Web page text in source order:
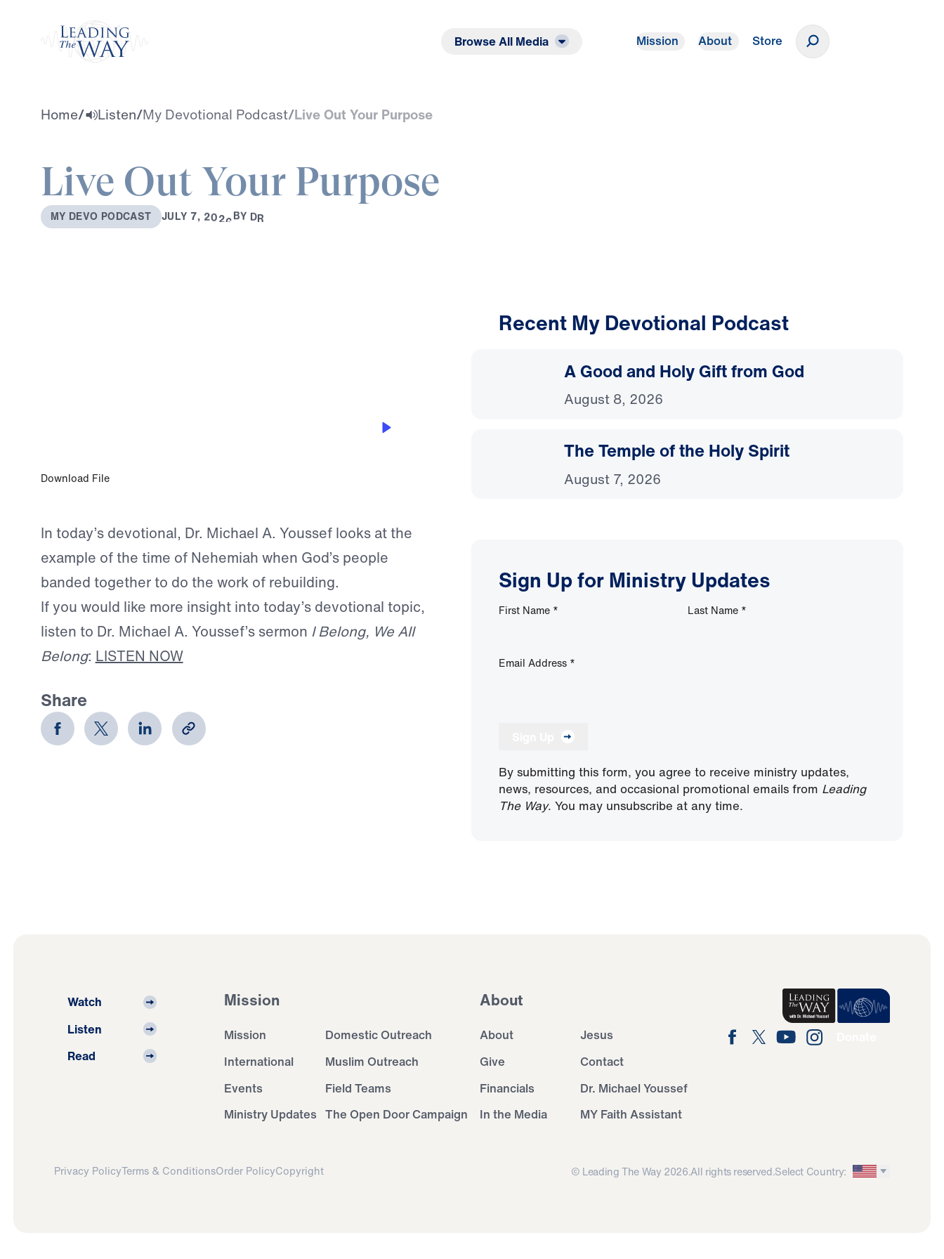
Browse All Media Mission About Store
Home/ Listen/My Devotional Podcast/Live Out Your Purpose
Live Out Your Purpose
MY DEVO PODCAST JULY 7, 2026BY DR
Download File
In today’s devotional, Dr. Michael A. Youssef looks at the
example of the time of Nehemiah when God’s people
banded together to do the work of rebuilding.
If you would like more insight into today’s devotional topic,
listen to Dr. Michael A. Youssef’s sermon I Belong, We All
Belong: LISTEN NOW
Share
Recent My Devotional Podcast
A Good and Holy Gift from God
August 8, 2026
The Temple of the Holy Spirit
August 7, 2026
Sign Up for Ministry Updates
First Name * Last Name *
Email Address *
By submitting this form, you agree to receive ministry updates,
news, resources, and occasional promotional emails from Leading
The Way. You may unsubscribe at any time.
Watch
Listen
Read
Mission
Mission
Domestic Outreach
International
Muslim Outreach
Events
Field Teams
Ministry Updates The Open Door Campaign
About
About
Jesus
Give
Contact
Financials
Dr. Michael Youssef
In the Media
MY Faith Assistant
Privacy PolicyTerms & ConditionsOrder PolicyCopyright © Leading The Way 2026.All rights reserved.Select Country: